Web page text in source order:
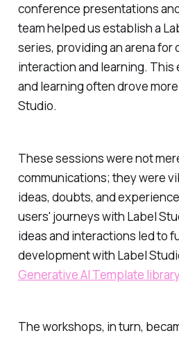
conference presentations
team helped us establish a
series, providing an arena for
interaction and learning.
and learning often drove
Studio.
These sessions were not
communications; they were
ideas, doubts, and
users' journeys with Label
ideas and interactions led to
development with Label
Generative AI Template
The workshops, in turn,